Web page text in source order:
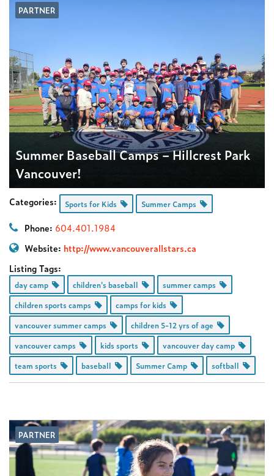
PARTNER
Summer Baseball Camps – Hillcrest Park
Vancouver!
Categories: Sports for Kids Summer Camps
Phone: 604.401.1984
Website: http://www.vancouverallstars.ca
Listing Tags:
day camp children's baseball
summer camps
children sports camps
camps for kids
vancouver summer camps
children 5-12 yrs of age
vancouver camps
kids sports
vancouver day camp
team sports
baseball Summer Camp softball
PARTNER